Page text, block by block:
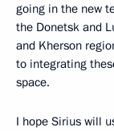
going in the new
the Donetsk and
and Kherson
to integrating
space.
I hope Sirius will